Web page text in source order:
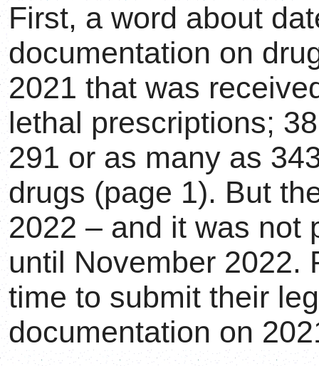
First, a word about
documentation on
2021 that was
lethal prescriptions;
291 or as many as
drugs (page 1). But
2022 – and it was not
until November 2022.
time to submit their
documentation on